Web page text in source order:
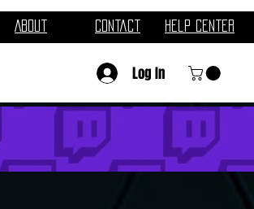
About Contact Help Center
Log In